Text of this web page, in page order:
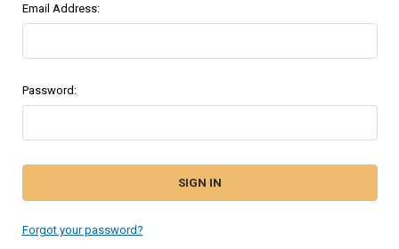
Email Address:
Password:
Forgot your password?